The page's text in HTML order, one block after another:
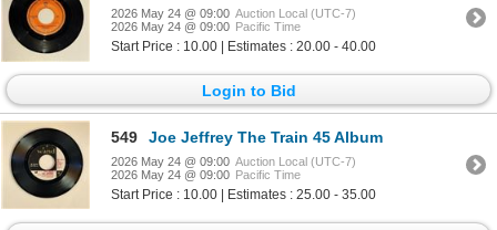
2026 May 24 @ 09:00 Auction Local (UTC-7)
2026 May 24 @ 09:00 Pacific Time
Start Price : 10.00 | Estimates : 20.00 - 40.00
Login to Bid
549 Joe Jeffrey The Train 45 Album
2026 May 24 @ 09:00 Auction Local (UTC-7)
2026 May 24 @ 09:00 Pacific Time
Start Price : 10.00 | Estimates : 25.00 - 35.00